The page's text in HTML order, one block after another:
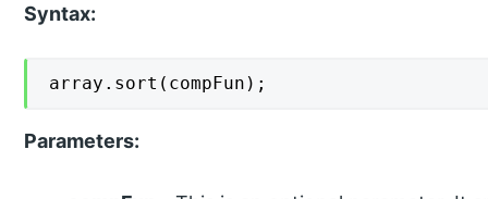
Syntax:
array.sort(compFun);
Parameters: